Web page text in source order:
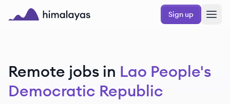
Skip to main content
Sign up
Remote jobs in Lao People's
Democratic Republic